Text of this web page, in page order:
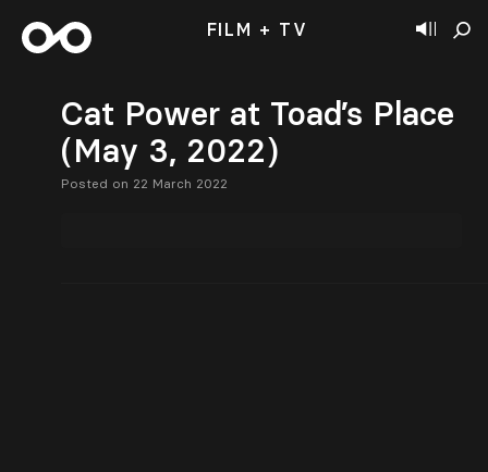
FILM + TV
Cat Power at Toad’s Place
(May 3, 2022)
Posted on 22 March 2022